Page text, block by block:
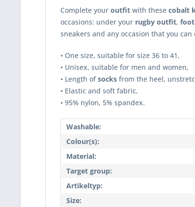
Complete your outfit with these cobalt
occasions: under your rugby outfit,
sneakers and any occasion that you
• One size, suitable for size 36 to 41,
• Unisex, suitable for men and women,
• Length ofsocks from the heel,
• Elastic and soft fabric,
• 95% nylon, 5% spandex.
Washable:
Colour(s):
Material:
Target group:
Artikeltyp:
Size: